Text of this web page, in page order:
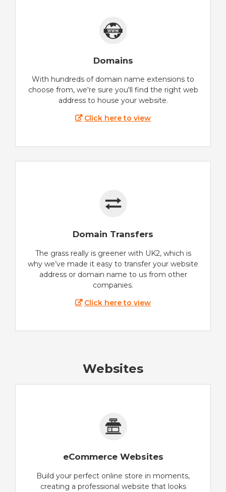
Domains
With hundreds of domain name extensions to
choose from, we're sure you'll find the right web
address to house your website.
Click here to view
Domain Transfers
The grass really is greener with UK2, which is
why we’ve made it easy to transfer your website
address or domain name to us from other
companies.
Click here to view
Websites
eCommerce Websites
Build your perfect online store in moments,
creating a professional website that looks